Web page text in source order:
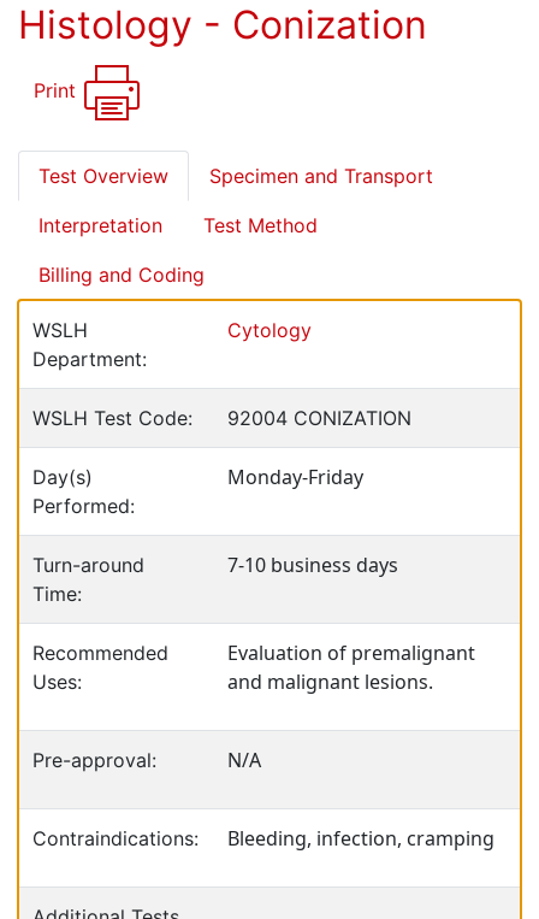
Histology - Conization
Print
Test Overview Specimen and Transport
Interpretation Test Method
Billing and Coding
WSLH
Department:
Cytology
WSLH Test Code: 92004 CONIZATION
Day(s)
Performed:
Monday-Friday
Turn-around
Time:
7-10 business days
Recommended
Uses:
Evaluation of premalignant
and malignant lesions.
Pre-approval: N/A
Contraindications: Bleeding, infection, cramping